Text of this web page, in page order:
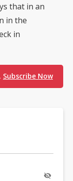
that in an
in the
in
Subscribe Now